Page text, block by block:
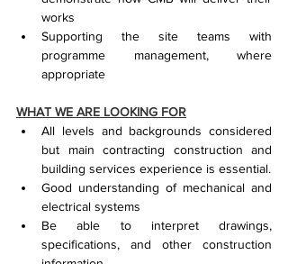
works
Supporting the site teams with
programme management, where
appropriate
WHAT WE ARE LOOKING FOR
All levels and backgrounds considered
but main contracting construction and
building services experience is essential.
Good understanding of mechanical and
electrical systems
Be able to interpret drawings,
specifications, and other construction